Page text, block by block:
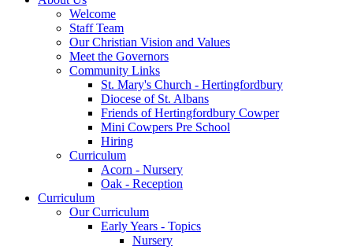
Welcome
Staff Team
Our Christian Vision and Values
Meet the Governors
Community Links
St. Mary's Church - Hertingfordbury
Diocese of St. Albans
Friends of Hertingfordbury Cowper
Mini Cowpers Pre School
Hiring
Curriculum
Acorn - Nursery
Oak - Reception
Curriculum
Our Curriculum
Early Years - Topics
Nursery